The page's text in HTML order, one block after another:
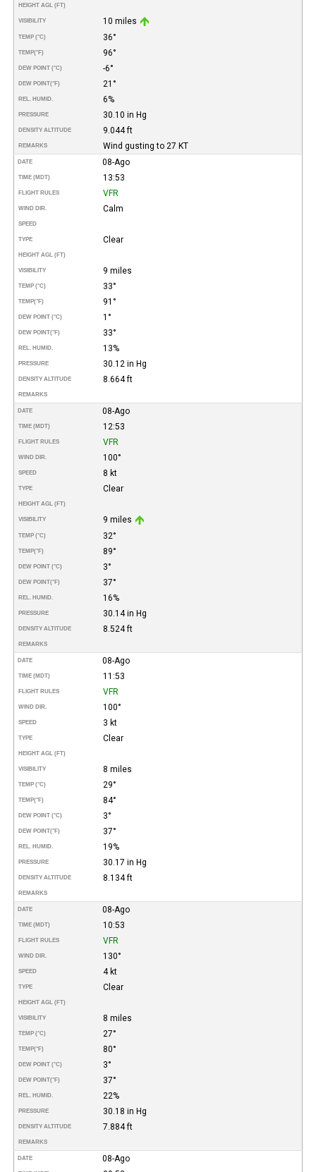
HEIGHT AGL (FT)
VISIBILITY 10 miles
TEMP (°C) 36°
TEMP(°F) 96°
DEW POINT (°C) -6°
DEW POINT(°F) 21°
REL. HUMID. 6%
PRESSURE 30.10 in Hg
DENSITY ALTITUDE 9.044 ft
REMARKS Wind gusting to 27 KT
DATE 08-Ago
TIME (MDT) 13:53
FLIGHT RULES VFR
WIND DIR. Calm
SPEED
TYPE Clear
HEIGHT AGL (FT)
VISIBILITY 9 miles
TEMP (°C) 33°
TEMP(°F) 91°
DEW POINT (°C) 1°
DEW POINT(°F) 33°
REL. HUMID. 13%
PRESSURE 30.12 in Hg
DENSITY ALTITUDE 8.664 ft
REMARKS
DATE 08-Ago
TIME (MDT) 12:53
FLIGHT RULES VFR
WIND DIR. 100°
SPEED 8 kt
TYPE Clear
HEIGHT AGL (FT)
VISIBILITY 9 miles
TEMP (°C) 32°
TEMP(°F) 89°
DEW POINT (°C) 3°
DEW POINT(°F) 37°
REL. HUMID. 16%
PRESSURE 30.14 in Hg
DENSITY ALTITUDE 8.524 ft
REMARKS
DATE 08-Ago
TIME (MDT) 11:53
FLIGHT RULES VFR
WIND DIR. 100°
SPEED 3 kt
TYPE Clear
HEIGHT AGL (FT)
VISIBILITY 8 miles
TEMP (°C) 29°
TEMP(°F) 84°
DEW POINT (°C) 3°
DEW POINT(°F) 37°
REL. HUMID. 19%
PRESSURE 30.17 in Hg
DENSITY ALTITUDE 8.134 ft
REMARKS
DATE 08-Ago
TIME (MDT) 10:53
FLIGHT RULES VFR
WIND DIR. 130°
SPEED 4 kt
TYPE Clear
HEIGHT AGL (FT)
VISIBILITY 8 miles
TEMP (°C) 27°
TEMP(°F) 80°
DEW POINT (°C) 3°
DEW POINT(°F) 37°
REL. HUMID. 22%
PRESSURE 30.18 in Hg
DENSITY ALTITUDE 7.884 ft
REMARKS
DATE 08-Ago